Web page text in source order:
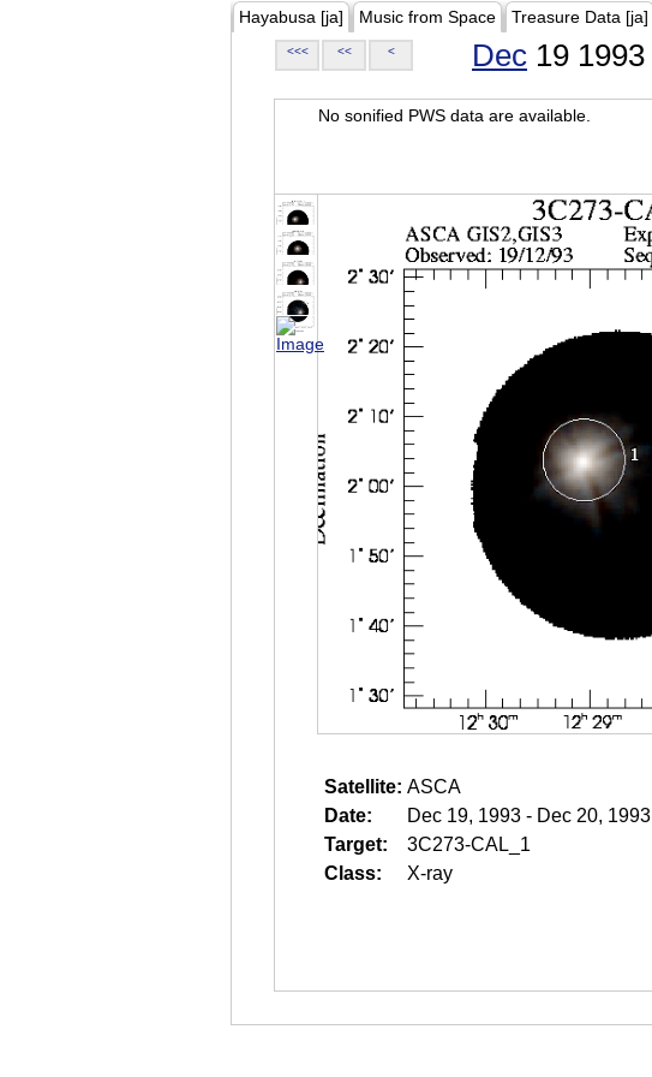
Hayabusa [ja] Music from Space Treasure Data [ja]
<<< << < Dec 19 1993
No sonified PWS data are available.
Satellite: ASCA
Date:
Dec 19, 1993 - Dec 20, 1993
Target:
3C273-CAL_1
Class:
X-ray